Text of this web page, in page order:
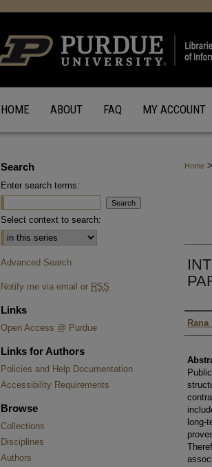
HOME ABOUT FAQ MY ACCOUNT
Home >
long-
Search
Enter search terms:
Select context to search:
Advanced Search
Notify me via email or RSS
Links
Open Access @ Purdue
Links for Authors
Policies and Help Documentation
Accessibility Requirements
Browse
Collections
Disciplines
Authors